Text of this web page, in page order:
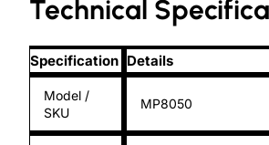
Technical
Specification Details
Model /
SKU
MP8050